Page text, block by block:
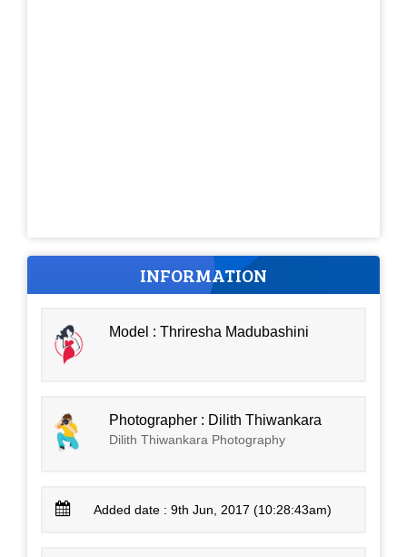
INFORMATION
Model : Thriresha Madubashini
Photographer : Dilith Thiwankara
Dilith Thiwankara Photography
Added date : 9th Jun, 2017 (10:28:43am)